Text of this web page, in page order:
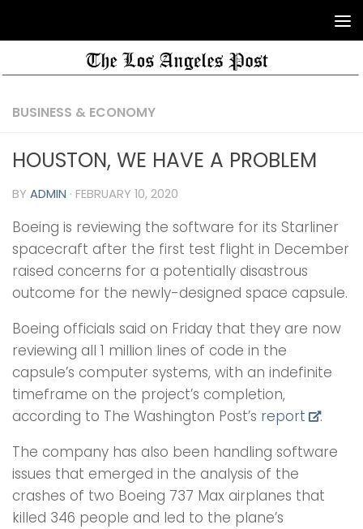
BUSINESS & ECONOMY
HOUSTON, WE HAVE A PROBLEM
BY ADMIN · FEBRUARY 10, 2020
Boeing is reviewing the software for its Starliner
spacecraft after the first test flight in December
raised concerns for a potentially disastrous
outcome for the newly-designed space capsule.
Boeing officials said on Friday that they are now
reviewing all 1 million lines of code in the
capsule’s computer systems, with an indefinite
timeframe on the project’s completion,
according to The Washington Post’s report
.
The company has also been handling software
issues that emerged in the analysis of the
crashes of two Boeing 737 Max airplanes that
killed 346 people and led to the plane’s